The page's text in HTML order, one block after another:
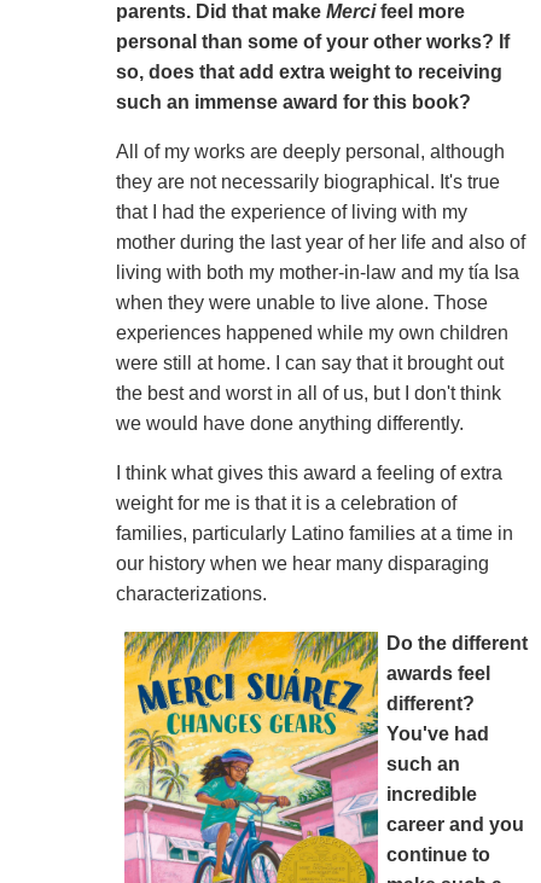
parents. Did that make Mercifeel more
personal than some of your other works? If
so, does that add extra weight to receiving
such an immense award for this book?
All of my works are deeply personal, although
they are not necessarily biographical. It's true
that I had the experience of living with my
mother during the last year of her life and also of
living with both my mother-in-law and my tía Isa
when they were unable to live alone. Those
experiences happened while my own children
were still at home. I can say that it brought out
the best and worst in all of us, but I don't think
we would have done anything differently.
I think what gives this award a feeling of extra
weight for me is that it is a celebration of
families, particularly Latino families at a time in
our history when we hear many disparaging
characterizations.
Do the different
awards feel
different?
You've had
such an
incredible
career and you
continue to